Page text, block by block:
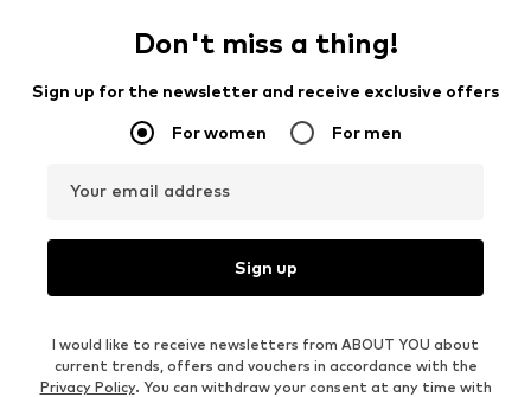
Don't miss a thing!
Sign up for the newsletter and receive exclusive offers
For women For men
Your email address
Sign up
I would like to receive newsletters from ABOUT YOU about
current trends, offers and vouchers in accordance with the
Privacy Policy. You can withdraw your consent at any time with